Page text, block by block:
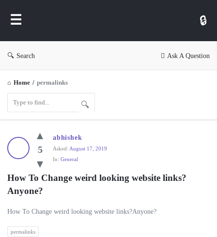
Search Ask A Question
Home / permalinks
WP
Ask
Latest
Questions
5
abhishek
Asked: August 17, 2019
In: General
How To Change weird looking website links?
Anyone?
How To Change weird looking website links?Anyone?
permalinks